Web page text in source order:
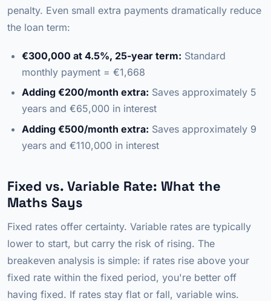
penalty. Even small extra payments dramatically reduce
the loan term:
€300,000 at 4.5%, 25-year term: Standard
monthly payment = €1,668
Adding €200/month extra: Saves approximately 5
years and €65,000 in interest
Adding €500/month extra: Saves approximately 9
years and €110,000 in interest
Fixed vs. Variable Rate: What the
Maths Says
Fixed rates offer certainty. Variable rates are typically
lower to start, but carry the risk of rising. The
breakeven analysis is simple: if rates rise above your
fixed rate within the fixed period, you're better off
having fixed. If rates stay flat or fall, variable wins.